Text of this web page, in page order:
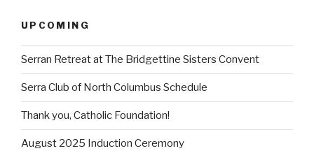
UPCOMING
Serran Retreat at The Bridgettine Sisters Convent
Serra Club of North Columbus Schedule
Thank you, Catholic Foundation!
August 2025 Induction Ceremony